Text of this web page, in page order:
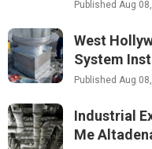
Published Aug
West
System
Published Aug
Industrial
Me